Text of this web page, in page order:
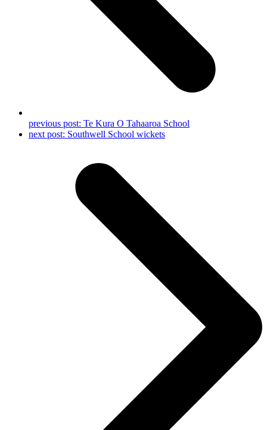
previous post: Te Kura O Tahaaroa School
next post: Southwell School wickets